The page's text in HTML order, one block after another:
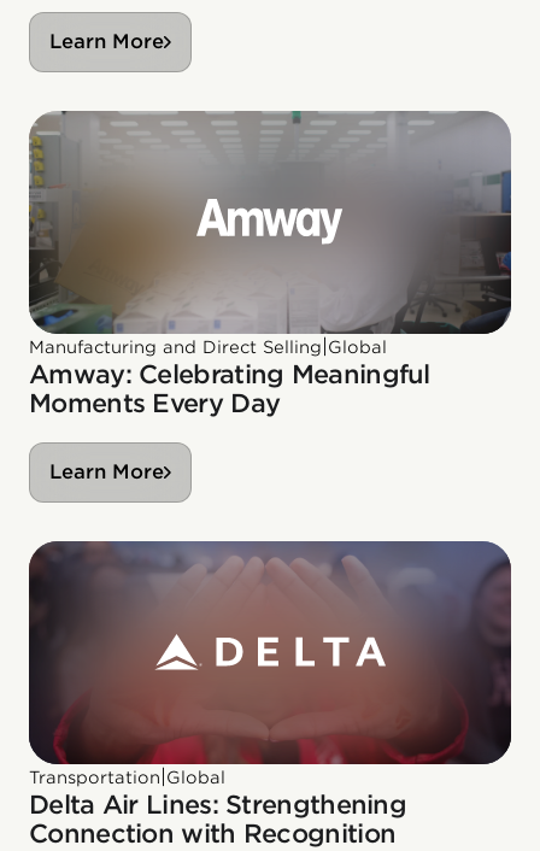
Learn More
Manufacturing and Direct Selling Global
Amway: Celebrating Meaningful
Moments Every Day
Learn More
Transportation Global
Delta Air Lines: Strengthening
Connection with Recognition